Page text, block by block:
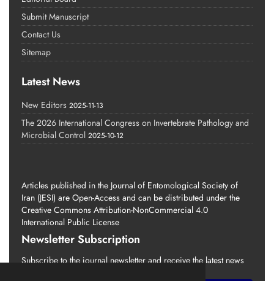
Submit Manuscript
Contact Us
Sitemap
Latest News
New Editors 2025-11-13
The 2026 International Congress on Invertebrate Pathology and
Microbial Control 2025-10-12
Articles published in the Journal of Entomological Society of
Iran (JESI) are Open-Access and can be distributed under the
Creative Commons Attribution-NonCommercial 4.0
International Public License
Newsletter Subscription
Subscribe to the journal newsletter and receive the latest news